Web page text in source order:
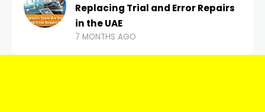
Replacing Trial and Error Repairs
in the UAE
7 MONTHS AGO